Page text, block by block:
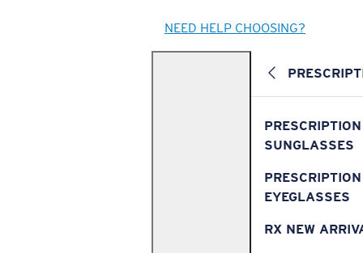
NEED HELP CHOOSING?
PRESCRIPTION
SUNGLASSES
PRESCRIPTION
EYEGLASSES
RX NEW